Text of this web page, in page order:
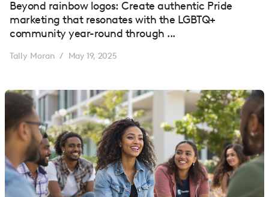
Beyond rainbow logos: Create authentic Pride
marketing that resonates with the LGBTQ+
community year-round through ...
Tally Moran / May 19, 2025